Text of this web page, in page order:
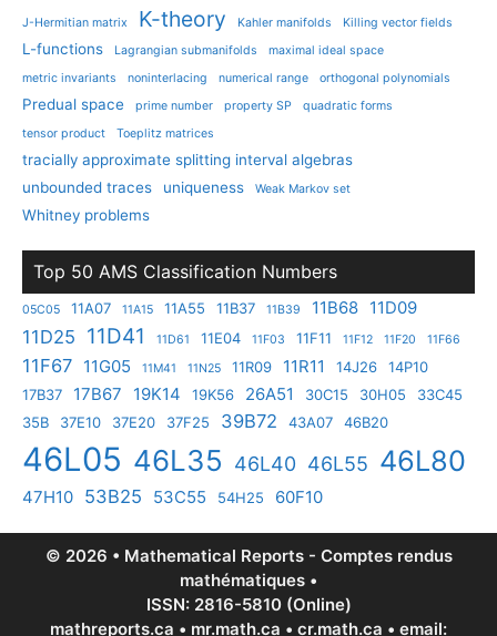
J-Hermitian matrix K-theory Kahler manifolds Killing vector fields
L-functions Lagrangian submanifolds
maximal ideal space
metric invariants
noninterlacing numerical range orthogonal polynomials
Predual space prime number property SP
quadratic forms
tensor product
Toeplitz matrices
tracially approximate splitting interval algebras
unbounded traces
uniqueness Weak Markov set
Whitney problems
Top 50 AMS Classification Numbers
05C05 11A07 11A15 11A55 11B37 11B39 11B68 11D09
11D25 11D41 11D61 11E04 11F03 11F11 11F12 11F20 11F66
11F67 11G05 11M41 11N25 11R09 11R11 14J26
14P10
17B37
17B67 19K14 19K56 26A51 30C15 30H05
33C45
35B
37E10 37E20 37F25 39B72 43A07 46B20
46L05 46L35 46L40 46L55 46L80
47H10 53B25 53C55 54H25 60F10
© 2026 • Mathematical Reports - Comptes rendus
mathématiques •
ISSN: 2816-5810 (Online)
mathreports.ca • mr.math.ca • cr.math.ca • email: